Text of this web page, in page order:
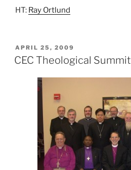
HT: Ray Ortlund
POSTED
ON
APRIL 25, 2009
CEC Theological Summit